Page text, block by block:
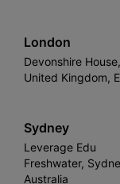
London
Devonshire
United Kingdom,
Sydney
Leverage Edu
Freshwater,
Australia